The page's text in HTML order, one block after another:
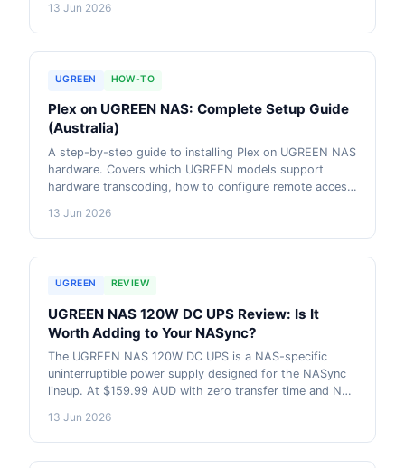
how to install it through UGOS Pro, and which
containers are worth running first.
13 Jun 2026
UGREEN HOW-TO
Plex on UGREEN NAS: Complete Setup Guide
(Australia)
A step-by-step guide to installing Plex on UGREEN NAS
hardware. Covers which UGREEN models support
hardware transcoding, how to configure remote access
households behind carrier-grade NAT need. Applies to
UGOS Pro on DXP series and includes Tailscale setup.
13 Jun 2026
UGREEN REVIEW
UGREEN NAS 120W DC UPS Review: Is It
Worth Adding to Your NASync?
The UGREEN NAS 120W DC UPS is a NAS-specific
uninterruptible power supply designed for the NASync
lineup. At $159.99 AUD with zero transfer time and NAS
cause of NAS data corruption. But it does not support
the DXP6800 or DXP8800. Here is what you need to
know before buying. AU pricing included.
13 Jun 2026